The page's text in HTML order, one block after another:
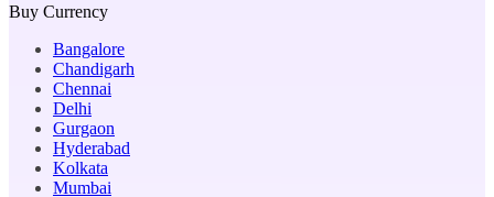
Buy Currency
Bangalore
Chandigarh
Chennai
Delhi
Gurgaon
Hyderabad
Kolkata
Mumbai